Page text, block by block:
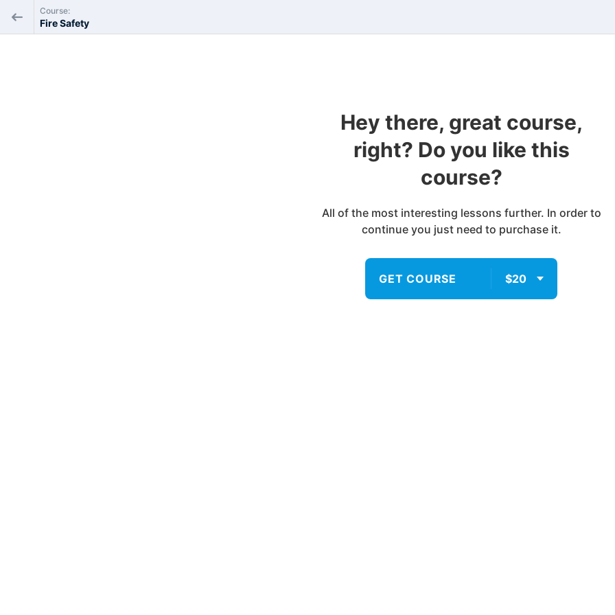
Course:
Fire Safety
Hey there, great course,
right? Do you like this
course?
All of the most interesting lessons further. In order to
continue you just need to purchase it.
GET COURSE $20